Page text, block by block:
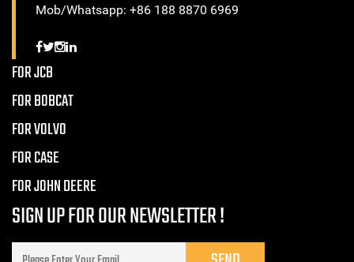
Mob/Whatsapp: +86 188 8870 6969
FOR JCB
FOR BOBCAT
FOR VOLVO
FOR CASE
FOR JOHN DEERE
SIGN UP FOR OUR NEWSLETTER !